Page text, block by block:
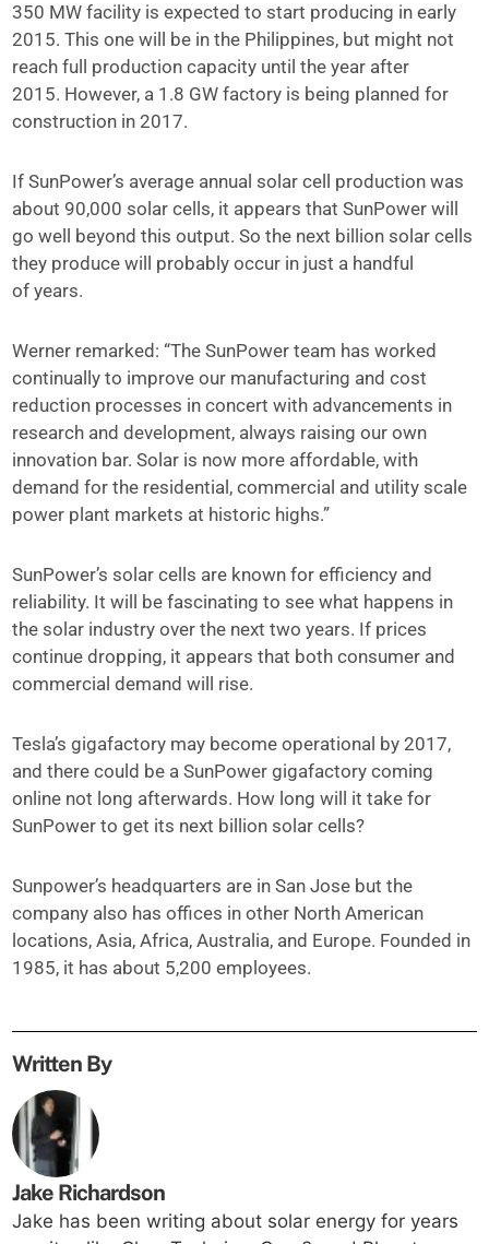
350 MW facility is expected to start producing in early
2015. This one will be in the Philippines, but might not
reach full production capacity until the year after
2015. However, a 1.8 GW factory is being planned for
construction in 2017.
If SunPower’s average annual solar cell production was
about 90,000 solar cells, it appears that SunPower will
go well beyond this output. So the next billion solar cells
they produce will probably occur in just a handful
of years.
Werner remarked: “The SunPower team has worked
continually to improve our manufacturing and cost
reduction processes in concert with advancements in
research and development, always raising our own
innovation bar. Solar is now more affordable, with
demand for the residential, commercial and utility scale
power plant markets at historic highs.”
SunPower’s solar cells are known for efficiency and
reliability. It will be fascinating to see what happens in
the solar industry over the next two years. If prices
continue dropping, it appears that both consumer and
commercial demand will rise.
Tesla’s gigafactory may become operational by 2017,
and there could be a SunPower gigafactory coming
online not long afterwards. How long will it take for
SunPower to get its next billion solar cells?
Sunpower’s headquarters are in San Jose but the
company also has offices in other North American
locations, Asia, Africa, Australia, and Europe. Founded in
1985, it has about 5,200 employees.
Written By
Jake Richardson
Jake has been writing about solar energy for years